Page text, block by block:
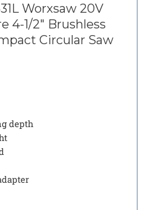
Worxsaw 20V
4-1/2″ Brushless
Circular Saw
depth